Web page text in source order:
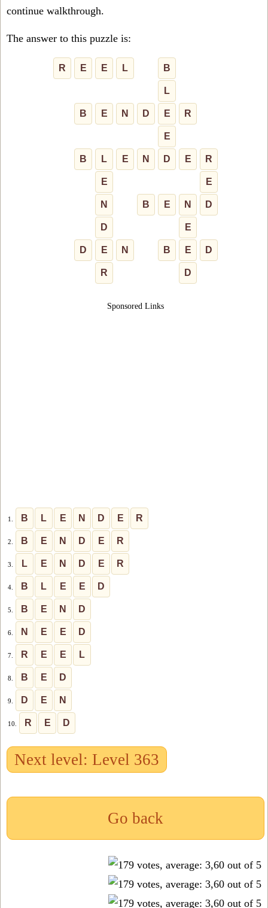
continue walkthrough.
The answer to this puzzle is:
R E E L B
L
B E N D E R
E
B L E N D E R
E E
N B E N D
D E
D E N B E D
R D
Sponsored Links
1. B L E N D E R
2. B E N D E R
3. L E N D E R
4. B L E E D
5. B E N D
6. N E E D
7. R E E L
8. B E D
9. D E N
10. R E D
Next level: Level 363
Go back